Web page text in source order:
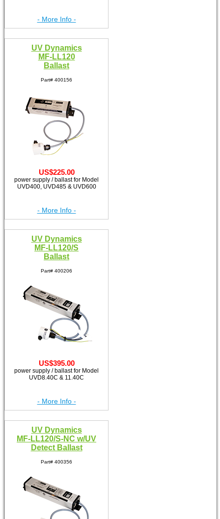
- More Info -
UV Dynamics
MF-LL120
Ballast
Part# 400156
US$225.00
power supply / ballast for Model
UVD400, UVD485 & UVD600
- More Info -
UV Dynamics
MF-LL120/S
Ballast
Part# 400206
US$395.00
power supply / ballast for Model
UVD8.40C & 11.40C
- More Info -
UV Dynamics
MF-LL120/S-NC w/UV
Detect Ballast
Part# 400356